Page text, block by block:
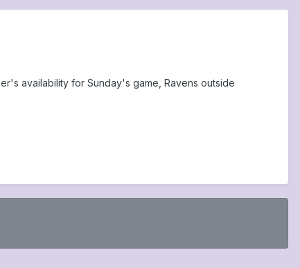
availability for Sunday's game, Ravens outside